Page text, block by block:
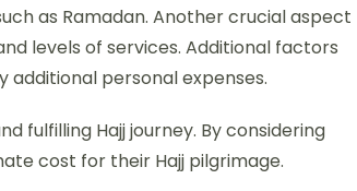
as Ramadan. Another crucial aspect
levels of services. Additional factors
personal expenses.
fulfilling Hajj journey. By considering
cost for their Hajj pilgrimage.